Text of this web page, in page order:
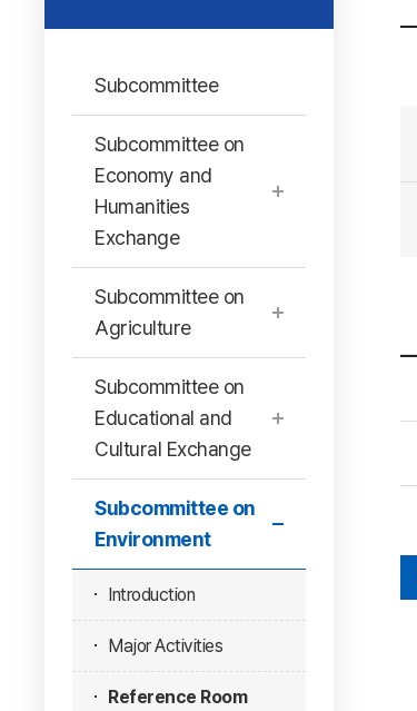
Subcommittee
Subcommittee on
Economy and
Humanities
Exchange
Subcommittee on
Agriculture
Subcommittee on
Educational and
Cultural Exchange
Subcommittee on
Environment
Introduction
Major Activities
Reference Room